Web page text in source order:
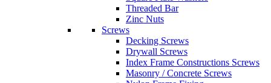
Threaded Bar
Zinc Nuts
Screws
Decking Screws
Drywall Screws
Index Frame Constructions Screws
Masonry / Concrete Screws